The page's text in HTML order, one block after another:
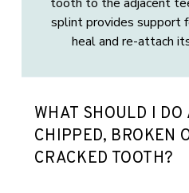
splint provides support
heal and re-attach
WHAT SHOULD I DO
CHIPPED, BROKEN
CRACKED TOOTH?